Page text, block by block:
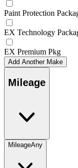
Paint Protection
EX Technology
EX Premium Pkg
Add Another Make
Mileage
MileageAny